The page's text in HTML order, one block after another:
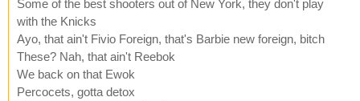
Some of the best shooters out of New York, they don't play
with the Knicks
Ayo, that ain't Fivio Foreign, that's Barbie new foreign, bitch
These? Nah, that ain't Reebok
We back on that Ewok
Percocets, gotta detox